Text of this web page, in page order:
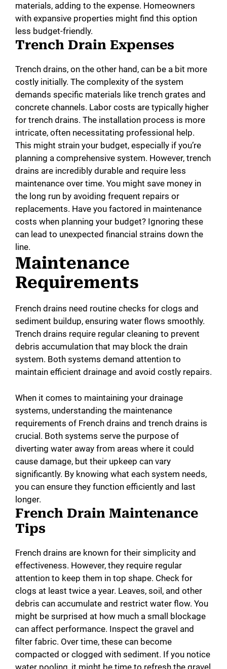
materials, adding to the expense. Homeowners
with expansive properties might find this option
less budget-friendly.
Trench Drain Expenses
Trench drains, on the other hand, can be a bit more
costly initially. The complexity of the system
demands specific materials like trench grates and
concrete channels. Labor costs are typically higher
for trench drains. The installation process is more
intricate, often necessitating professional help.
This might strain your budget, especially if you’re
planning a comprehensive system. However, trench
drains are incredibly durable and require less
maintenance over time. You might save money in
the long run by avoiding frequent repairs or
replacements. Have you factored in maintenance
costs when planning your budget? Ignoring these
can lead to unexpected financial strains down the
line.
Maintenance
Requirements
French drains need routine checks for clogs and
sediment buildup, ensuring water flows smoothly.
Trench drains require regular cleaning to prevent
debris accumulation that may block the drain
system. Both systems demand attention to
maintain efficient drainage and avoid costly repairs.
When it comes to maintaining your drainage
systems, understanding the maintenance
requirements of French drains and trench drains is
crucial. Both systems serve the purpose of
diverting water away from areas where it could
cause damage, but their upkeep can vary
significantly. By knowing what each system needs,
you can ensure they function efficiently and last
longer.
French Drain Maintenance
Tips
French drains are known for their simplicity and
effectiveness. However, they require regular
attention to keep them in top shape. Check for
clogs at least twice a year. Leaves, soil, and other
debris can accumulate and restrict water flow. You
might be surprised at how much a small blockage
can affect performance. Inspect the gravel and
filter fabric. Over time, these can become
compacted or clogged with sediment. If you notice
water pooling, it might be time to refresh the gravel